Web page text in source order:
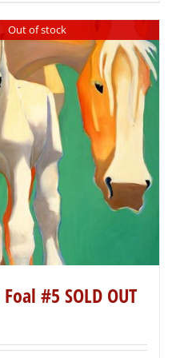
Out of stock
#5 SOLD OUT